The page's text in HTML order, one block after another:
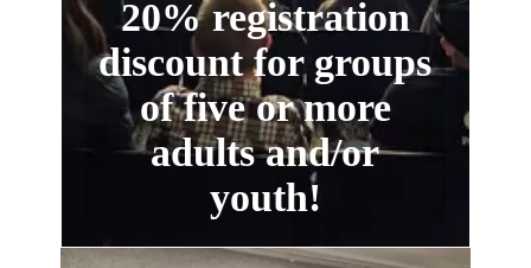
20% registration
discount for groups
of five or more
adults and/or
youth!